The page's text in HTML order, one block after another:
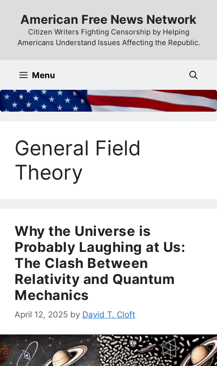
content
American Free News Network
Citizen Writers Fighting Censorship by Helping
Americans Understand Issues Affecting the Republic.
Menu
General Field
Theory
Why the Universe is
Probably Laughing at Us:
The Clash Between
Relativity and Quantum
Mechanics
April 12, 2025 by David T. Cloft